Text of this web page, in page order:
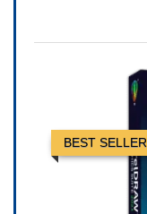
BEST SELLER